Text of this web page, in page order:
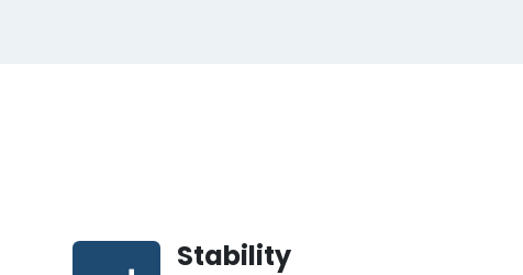
Stability